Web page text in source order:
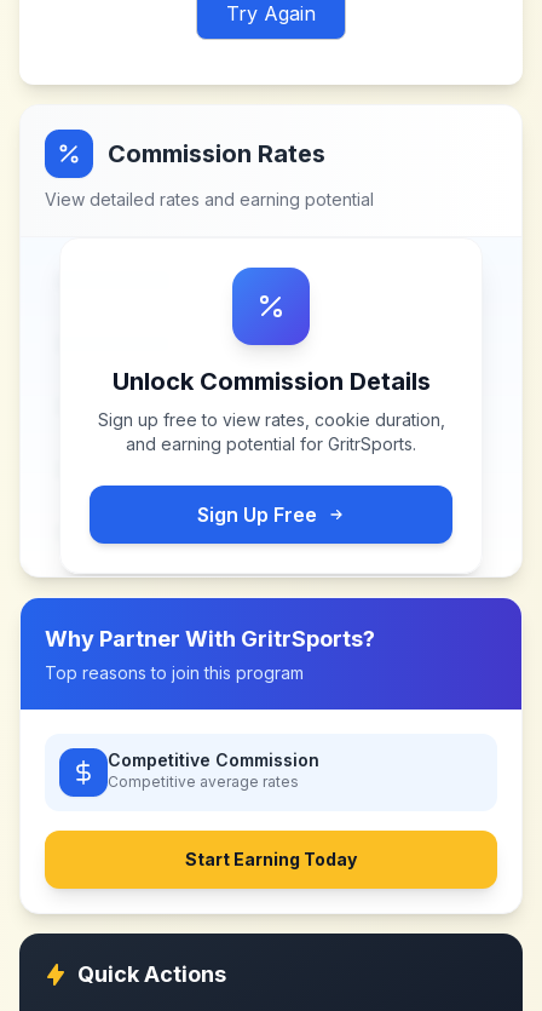
Try Again
Commission Rates
View detailed rates and earning potential
Unlock Commission Details
Sign up free to view rates, cookie duration,
and earning potential for GritrSports.
Sign Up Free
Why Partner With GritrSports?
Top reasons to join this program
Competitive Commission
Competitive average rates
Start Earning Today
Quick Actions